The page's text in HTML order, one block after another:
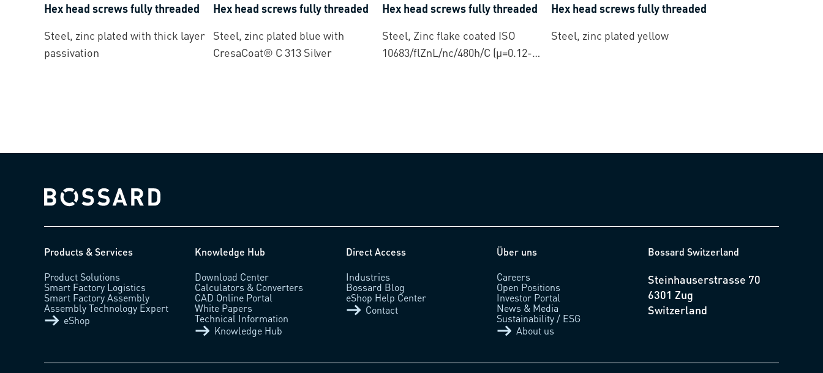
Hex head screws fully threaded
Steel, zinc plated with thick layer
passivation
Hex head screws fully threaded
Steel, zinc plated blue with
CresaCoat® C 313 Silver
Hex head screws fully threaded
Steel, Zinc flake coated ISO
10683/flZnL/nc/480h/C (µ=0.12-
Hex head screws fully threaded
Steel, zinc plated yellow
Bossard homepage
Products & Services
Product Solutions
Smart Factory Logistics
Smart Factory Assembly
Assembly Technology Expert
eShop
Knowledge Hub
Download Center
Calculators & Converters
CAD Online Portal
White Papers
Technical Information
Knowledge Hub
Direct Access
Industries
Bossard Blog
eShop Help Center
Contact
Über uns
Careers
Open Positions
Investor Portal
News & Media
Sustainability / ESG
About us
Bossard Switzerland
Steinhauserstrasse 70
6301 Zug
Switzerland